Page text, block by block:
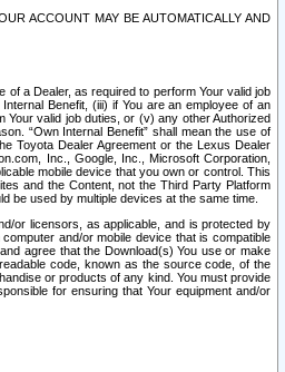
ACCOUNT MAY BE AUTOMATICALLY AND
a Dealer, as required to perform Your valid job
Benefit, (iii) if You are an employee of an
valid job duties, or (v) any other Authorized
“Own Internal Benefit” shall mean the use of
Toyota Dealer Agreement or the Lexus Dealer
Inc., Google, Inc., Microsoft Corporation,
mobile device that you own or control. This
and the Content, not the Third Party Platform
be used by multiple devices at the same time.
or licensors, as applicable, and is protected by
and/or mobile device that is compatible
agree that the Download(s) You use or make
code, known as the source code, of the
or products of any kind. You must provide
for ensuring that Your equipment and/or